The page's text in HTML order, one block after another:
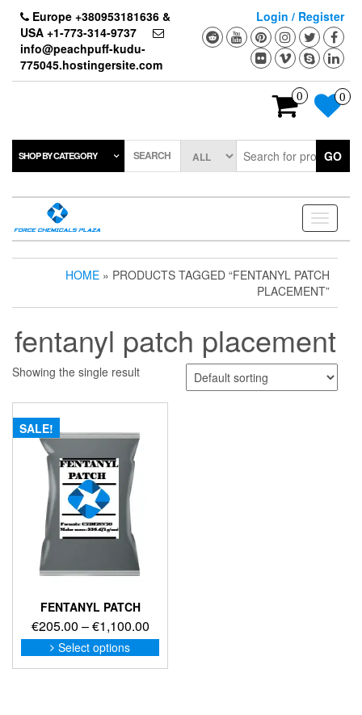
content
Europe +380953181636 &
USA +1-773-314-9737
info@peachpuff-kudu-
775045.hostingersite.com
Login / Register
0 0
SHOP BY CATEGORY SEARCH GO
Toggle
HOME » PRODUCTS TAGGED “FENTANYL PATCH
PLACEMENT”
fentanyl patch placement
Showing the single result
SALE!
FENTANYL PATCH
€205.00 –€1,100.00Price
range:
€205.00
Select options
This
product